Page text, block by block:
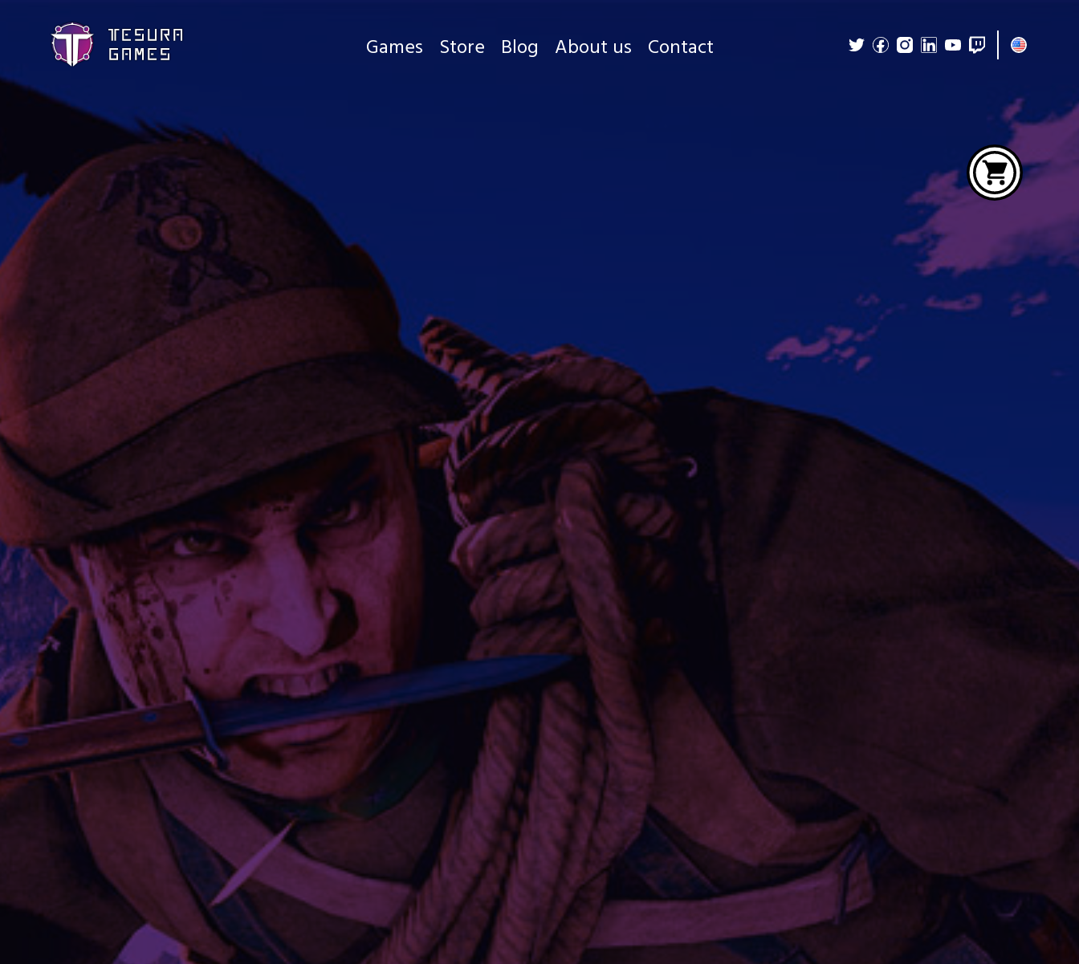
Games Store Blog About us Contact
Social media:
Languages: